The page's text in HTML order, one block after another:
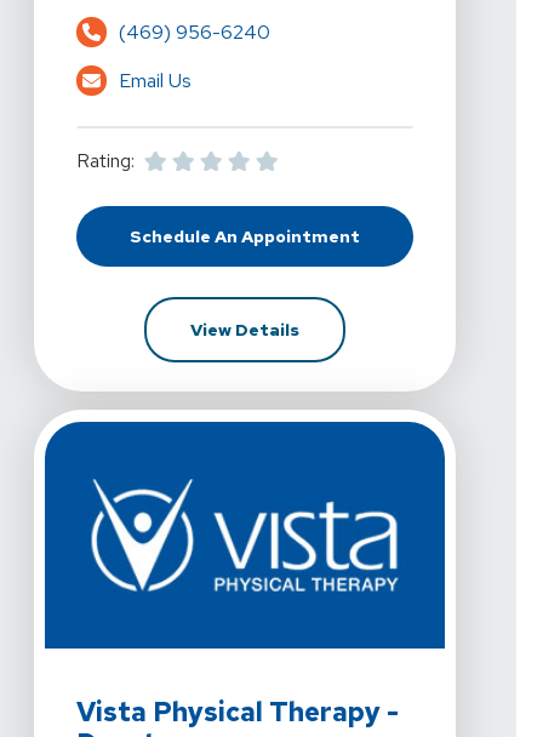
(469) 956-6240
Email Us
Rating:
Schedule An Appointment
At Vista Physical Therapy -
View DetailsFor Vista Physical Therapy
Vista Physical Therapy -